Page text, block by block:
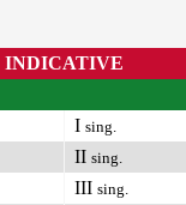
INDICATIVE
I sing.
II sing.
III sing.